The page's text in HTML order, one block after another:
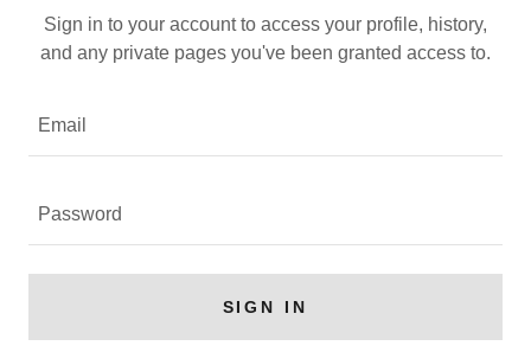
Sign in to your account to access your profile, history,
and any private pages you've been granted access to.
SIGN IN